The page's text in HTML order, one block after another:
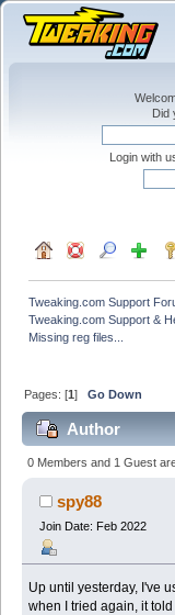
Did
Login with
Tweaking.com Support
Tweaking.com Support &
Missing reg files...
Pages: [1]Go Down
Author
(Read 56841
0 Members and 1 Guest
spy88
Join Date: Feb 2022
Up until yesterday, I've
when I tried again, it told